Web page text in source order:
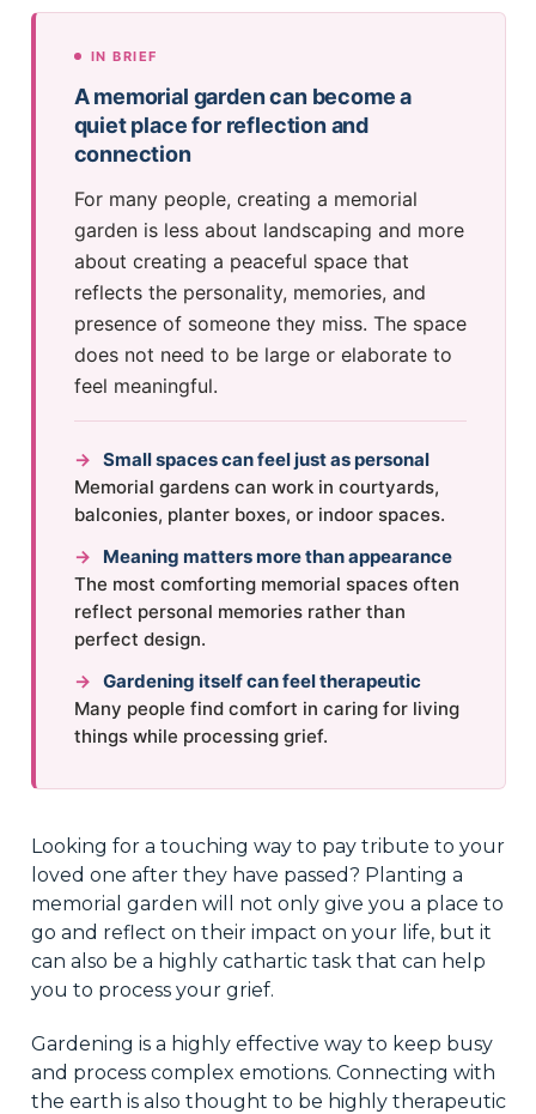
IN BRIEF
A memorial garden can become a
quiet place for reflection and
connection
For many people, creating a memorial
garden is less about landscaping and more
about creating a peaceful space that
reflects the personality, memories, and
presence of someone they miss. The space
does not need to be large or elaborate to
feel meaningful.
→ Small spaces can feel just as personal
Memorial gardens can work in courtyards,
balconies, planter boxes, or indoor spaces.
→
Meaning matters more than appearance
The most comforting memorial spaces often
reflect personal memories rather than
perfect design.
→ Gardening itself can feel therapeutic
Many people find comfort in caring for living
things while processing grief.
Looking for a touching way to pay tribute to your
loved one after they have passed? Planting a
memorial garden will not only give you a place to
go and reflect on their impact on your life, but it
can also be a highly cathartic task that can help
you to process your grief.
Gardening is a highly effective way to keep busy
and process complex emotions. Connecting with
the earth is also thought to be highly therapeutic